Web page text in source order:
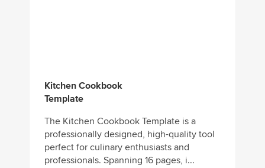
Kitchen Cookbook
Template
The Kitchen Cookbook Template is a
professionally designed, high-quality tool
perfect for culinary enthusiasts and
professionals. Spanning 16 pages, i...